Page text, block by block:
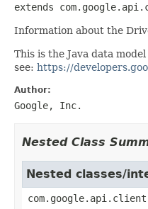
extends
Information about the
This is the Java data
see: https://
Author:
Google, Inc.
Nested Class
Nested classes/